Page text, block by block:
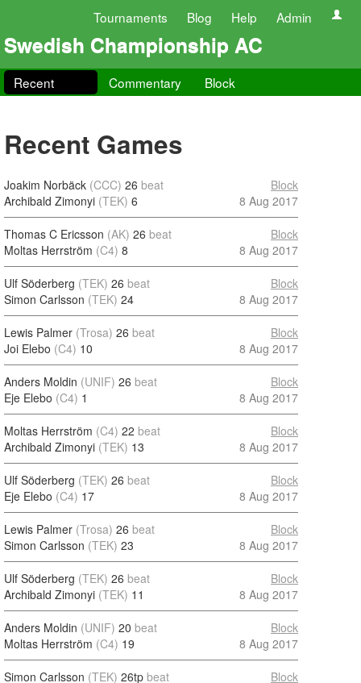
Tournaments Blog Help Admin
Swedish Championship AC
Recent Commentary Block
Recent Games
Joakim Norbäck (CCC) 26 beat
Archibald Zimonyi (TEK) 6
Block
8 Aug 2017
Thomas C Ericsson (AK) 26 beat
Moltas Herrström (C4) 8
Block
8 Aug 2017
Ulf Söderberg (TEK) 26 beat
Simon Carlsson (TEK) 24
Block
8 Aug 2017
Lewis Palmer (Trosa) 26 beat
Joi Elebo (C4) 10
Block
8 Aug 2017
Anders Moldin (UNIF) 26 beat
Eje Elebo (C4) 1
Block
8 Aug 2017
Moltas Herrström (C4) 22 beat
Archibald Zimonyi (TEK) 13
Block
8 Aug 2017
Ulf Söderberg (TEK) 26 beat
Eje Elebo (C4) 17
Block
8 Aug 2017
Lewis Palmer (Trosa) 26 beat
Simon Carlsson (TEK) 23
Block
8 Aug 2017
Ulf Söderberg (TEK) 26 beat
Archibald Zimonyi (TEK) 11
Block
8 Aug 2017
Anders Moldin (UNIF) 20 beat
Moltas Herrström (C4) 19
Block
8 Aug 2017
Simon Carlsson (TEK) 26tp beat
Block